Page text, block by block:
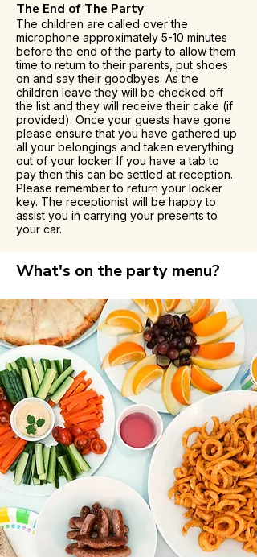
The End of The Party
The children are called over the
microphone approximately 5-10 minutes
before the end of the party to allow them
time to return to their parents, put shoes
on and say their goodbyes. As the
children leave they will be checked off
the list and they will receive their cake (if
provided). Once your guests have gone
please ensure that you have gathered up
all your belongings and taken everything
out of your locker. If you have a tab to
pay then this can be settled at reception.
Please remember to return your locker
key. The receptionist will be happy to
assist you in carrying your presents to
your car.
What's on the party menu?